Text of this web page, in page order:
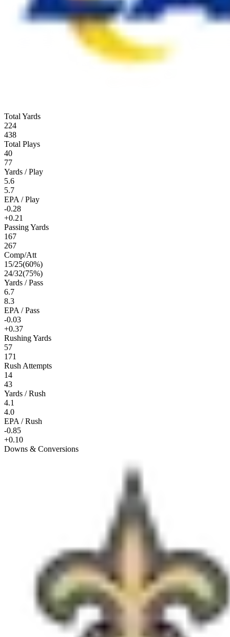
Total Yards
224
438
Total Plays
40
77
Yards / Play
5.6
5.7
EPA / Play
-0.28
+0.21
Passing Yards
167
267
Comp/Att
15/25(60%)
24/32(75%)
Yards / Pass
6.7
8.3
EPA / Pass
-0.03
+0.37
Rushing Yards
57
171
Rush Attempts
14
43
Yards / Rush
4.1
4.0
EPA / Rush
-0.85
+0.10
Downs & Conversions